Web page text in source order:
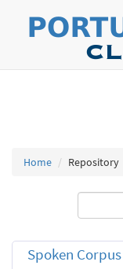
Home Repository
Spoken